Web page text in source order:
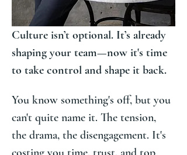
Culture isn’t optional. It’s already
shaping your team—now it's time
to take control and shape it back.
You know something's off, but you
can't quite name it. The tension,
the drama, the disengagement. It's